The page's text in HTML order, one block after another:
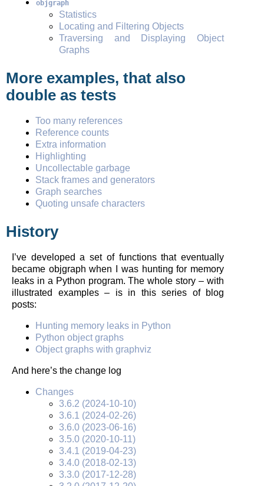
objgraph
Statistics
Locating and Filtering Objects
Traversing and Displaying Object
Graphs
More examples, that also
double as tests
Too many references
Reference counts
Extra information
Highlighting
Uncollectable garbage
Stack frames and generators
Graph searches
Quoting unsafe characters
History
I’ve developed a set of functions that eventually
became objgraph when I was hunting for memory
leaks in a Python program. The whole story – with
illustrated examples – is in this series of blog
posts:
Hunting memory leaks in Python
Python object graphs
Object graphs with graphviz
And here’s the change log
Changes
3.6.2 (2024-10-10)
3.6.1 (2024-02-26)
3.6.0 (2023-06-16)
3.5.0 (2020-10-11)
3.4.1 (2019-04-23)
3.4.0 (2018-02-13)
3.3.0 (2017-12-28)